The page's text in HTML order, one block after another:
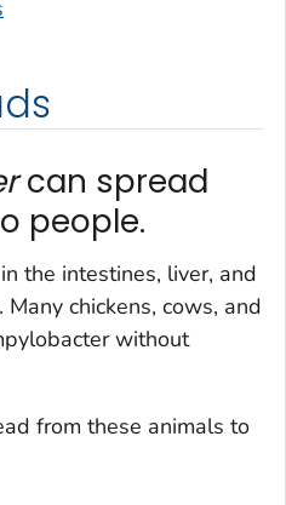
can spread
people.
the intestines, liver, and
chickens, cows, and
without
from these animals to